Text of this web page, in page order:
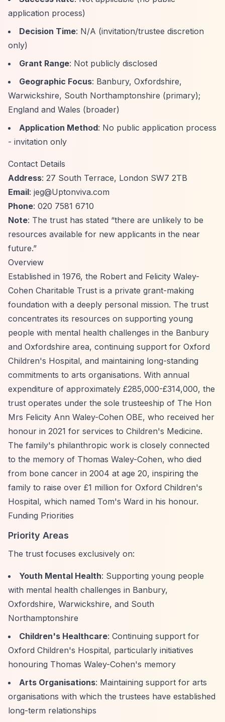
application process)
Decision Time: N/A (invitation/trustee discretion
only)
Grant Range: Not publicly disclosed
Geographic Focus: Banbury, Oxfordshire,
Warwickshire, South Northamptonshire (primary);
England and Wales (broader)
Application Method: No public application process
- invitation only
Contact Details
Address: 27 South Terrace, London SW7 2TB
Email: jeg@Uptonviva.com
Phone: 020 7581 6710
Note: The trust has stated “there are unlikely to be
resources available for new applicants in the near
future.”
Overview
Established in 1976, the Robert and Felicity Waley-
Cohen Charitable Trust is a private grant-making
foundation with a deeply personal mission. The trust
concentrates its resources on supporting young
people with mental health challenges in the Banbury
and Oxfordshire area, continuing support for Oxford
Children's Hospital, and maintaining long-standing
commitments to arts organisations. With annual
expenditure of approximately £285,000-£314,000, the
trust operates under the sole trusteeship of The Hon
Mrs Felicity Ann Waley-Cohen OBE, who received her
honour in 2021 for services to Children's Medicine.
The family's philanthropic work is closely connected
to the memory of Thomas Waley-Cohen, who died
from bone cancer in 2004 at age 20, inspiring the
family to raise over £1 million for Oxford Children's
Hospital, which named Tom's Ward in his honour.
Funding Priorities
Priority Areas
The trust focuses exclusively on:
Youth Mental Health: Supporting young people
with mental health challenges in Banbury,
Oxfordshire, Warwickshire, and South
Northamptonshire
Children's Healthcare: Continuing support for
Oxford Children's Hospital, particularly initiatives
honouring Thomas Waley-Cohen's memory
Arts Organisations: Maintaining support for arts
organisations with which the trustees have established
long-term relationships